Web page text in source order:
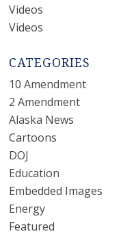
Videos
Videos
CATEGORIES
10 Amendment
2 Amendment
Alaska News
Cartoons
DOJ
Education
Embedded Images
Energy
Featured